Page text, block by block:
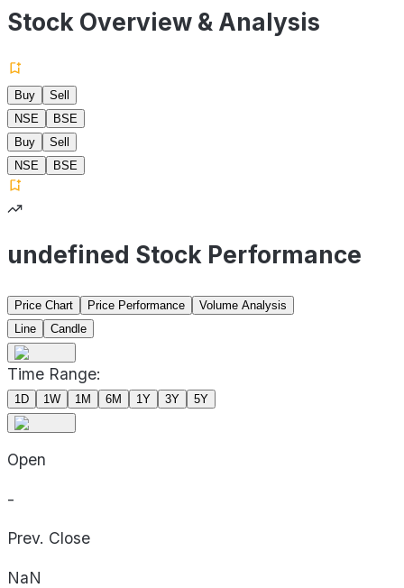
Stock Overview & Analysis
Buy
Sell
NSE
BSE
Buy
Sell
NSE
BSE
undefined Stock Performance
Price Chart Price Performance
Volume Analysis
Line
Candle
Time Range:
1D 1W 1M 6M 1Y 3Y 5Y
Open
-
Prev. Close
NaN